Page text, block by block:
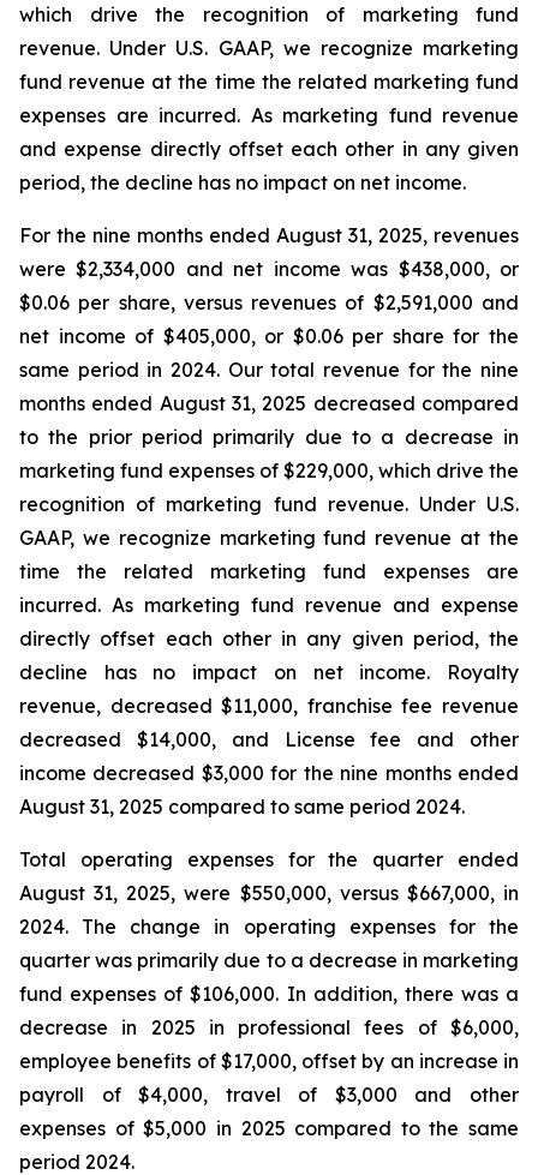
which drive the recognition of marketing fund
revenue. Under U.S. GAAP, we recognize marketing
fund revenue at the time the related marketing fund
expenses are incurred. As marketing fund revenue
and expense directly offset each other in any given
period, the decline has no impact on net income.
For the nine months ended August 31, 2025, revenues
were $2,334,000 and net income was $438,000, or
$0.06 per share, versus revenues of $2,591,000 and
net income of $405,000, or $0.06 per share for the
same period in 2024. Our total revenue for the nine
months ended August 31, 2025 decreased compared
to the prior period primarily due to a decrease in
marketing fund expenses of $229,000, which drive the
recognition of marketing fund revenue. Under U.S.
GAAP, we recognize marketing fund revenue at the
time the related marketing fund expenses are
incurred. As marketing fund revenue and expense
directly offset each other in any given period, the
decline has no impact on net income. Royalty
revenue, decreased $11,000, franchise fee revenue
decreased $14,000, and License fee and other
income decreased $3,000 for the nine months ended
August 31, 2025 compared to same period 2024.
Total operating expenses for the quarter ended
August 31, 2025, were $550,000, versus $667,000, in
2024. The change in operating expenses for the
quarter was primarily due to a decrease in marketing
fund expenses of $106,000. In addition, there was a
decrease in 2025 in professional fees of $6,000,
employee benefits of $17,000, offset by an increase in
payroll of $4,000, travel of $3,000 and other
expenses of $5,000 in 2025 compared to the same
period 2024.